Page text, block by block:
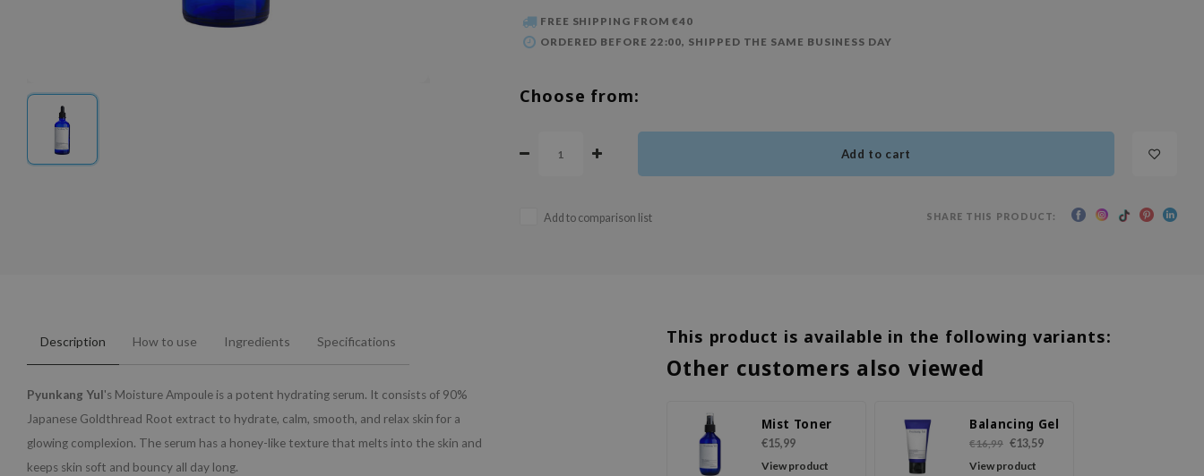
FREE SHIPPING FROM €40
ORDERED BEFORE 22:00, SHIPPED THE SAME BUSINESS DAY
Choose from:
Add to cart
Add to comparison list SHARE THIS PRODUCT:
Description How to use Ingredients Specifications
Pyunkang Yul's Moisture Ampoule is a potent hydrating serum. It consists of 90%
Japanese Goldthread Root extract to hydrate, calm, smooth, and relax skin for a
glowing complexion. The serum has a honey-like texture that melts into the skin and
keeps skin soft and bouncy all day long.
This product is available in the following variants:
Other customers also viewed
Mist Toner
€15,99
View product
Balancing Gel
€16,99 €13,59
View product